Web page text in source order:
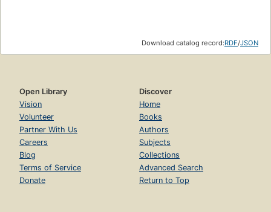
Download catalog record:RDF/JSON
Open Library
Vision
Volunteer
Partner With Us
Careers
Blog
Terms of Service
Donate
Discover
Home
Books
Authors
Subjects
Collections
Advanced Search
Return to Top